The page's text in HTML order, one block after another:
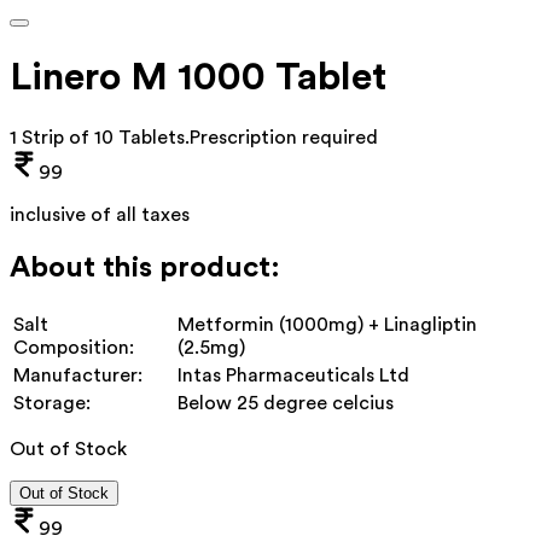
Linero M 1000 Tablet
1 Strip of 10 Tablets.Prescription required
99
inclusive of all taxes
About this product:
Salt
Composition:
Metformin (1000mg) + Linagliptin
(2.5mg)
Manufacturer:
Intas Pharmaceuticals Ltd
Storage:
Below 25 degree celcius
Out of Stock
Out of Stock
99